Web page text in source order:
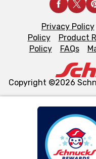
We and our third party
similar technologies
functionality of our
Privacy Policy
Policy
Product
Policy
FAQs
Copyright ©2026